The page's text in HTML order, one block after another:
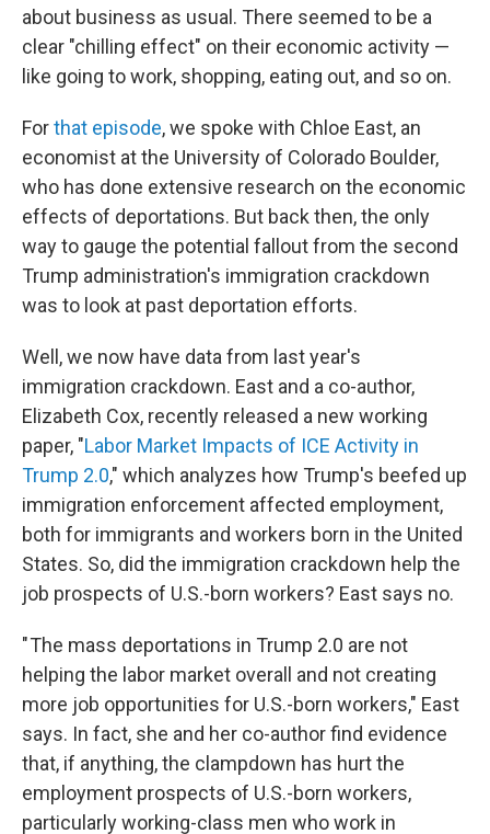
about business as usual. There seemed to be a
clear "chilling effect" on their economic activity —
like going to work, shopping, eating out, and so on.
Forthat episode, we spoke with Chloe East, an
economist at the University of Colorado Boulder,
who has done extensive research on the economic
effects of deportations. But back then, the only
way to gauge the potential fallout from the second
Trump administration's immigration crackdown
was to look at past deportation efforts.
Well, we now have data from last year's
immigration crackdown. East and a co-author,
Elizabeth Cox, recently released a new working
paper, "Labor Market Impacts of ICE Activity in
Trump 2.0," which analyzes how Trump's beefed up
immigration enforcement affected employment,
both for immigrants and workers born in the United
States. So, did the immigration crackdown help the
job prospects of U.S.-born workers? East says no.
" The mass deportations in Trump 2.0 are not
helping the labor market overall and not creating
more job opportunities for U.S.-born workers," East
says. In fact, she and her co-author find evidence
that, if anything, the clampdown has hurt the
employment prospects of U.S.-born workers,
particularly working-class men who work in